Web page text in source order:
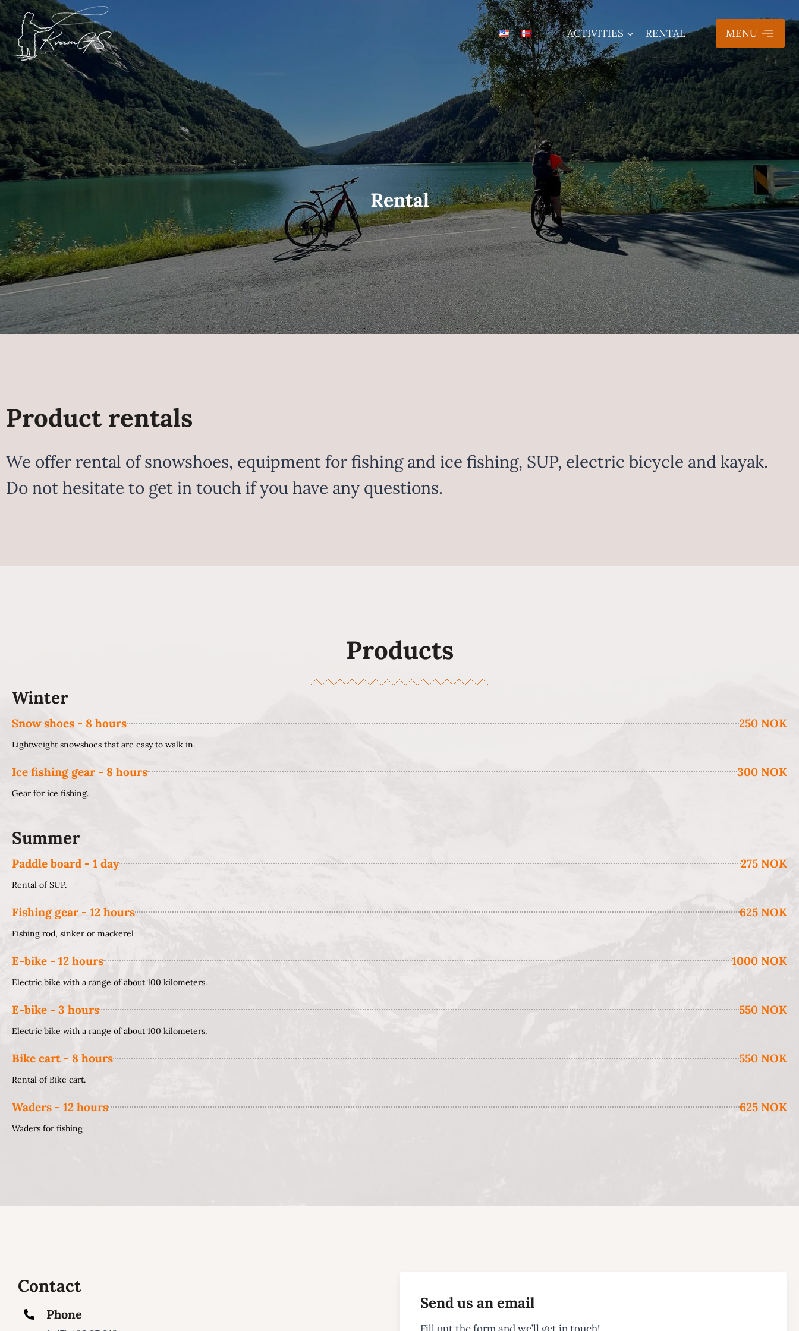
ACTIVITIES RENTAL MENU
Rental
Product rentals
We offer rental of snowshoes, equipment for fishing and ice fishing, SUP, electric bicycle and kayak.
Do not hesitate to get in touch if you have any questions.
Products
Winter
Snow shoes - 8 hours 250 NOK
Lightweight snowshoes that are easy to walk in.
Ice fishing gear - 8 hours 300 NOK
Gear for ice fishing.
Summer
Paddle board - 1 day 275 NOK
Rental of SUP.
Fishing gear - 12 hours 625 NOK
Fishing rod, sinker or mackerel
E-bike - 12 hours 1000 NOK
Electric bike with a range of about 100 kilometers.
E-bike - 3 hours 550 NOK
Electric bike with a range of about 100 kilometers.
Bike cart - 8 hours 550 NOK
Rental of Bike cart.
Waders - 12 hours 625 NOK
Waders for fishing
Contact
Phone
Send us an email